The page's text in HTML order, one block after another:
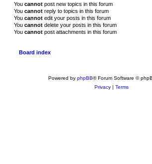
You cannot post new topics in this forum
You cannot reply to topics in this forum
You cannot edit your posts in this forum
You cannot delete your posts in this forum
You cannot post attachments in this forum
Board index
Powered by phpBB® Forum Software ©
Privacy| Terms